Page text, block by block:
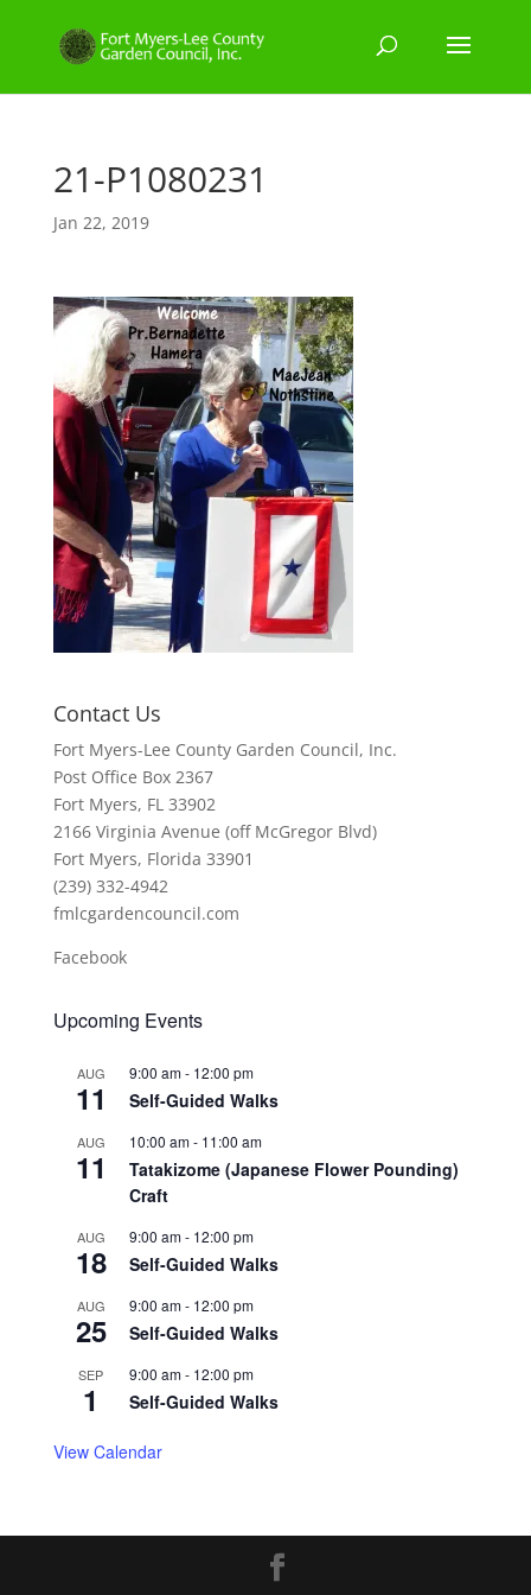
21-P1080231
Jan 22, 2019
Contact Us
Fort Myers-Lee County Garden Council, Inc.
Post Office Box 2367
Fort Myers, FL 33902
2166 Virginia Avenue (off McGregor Blvd)
Fort Myers, Florida 33901
(239) 332-4942
fmlcgardencouncil.com
Facebook
Upcoming Events
AUG
11
9:00 am- 12:00 pm
Self-Guided Walks
AUG
11
10:00 am- 11:00 am
Tatakizome (Japanese Flower Pounding)
Craft
AUG
18
9:00 am- 12:00 pm
Self-Guided Walks
AUG
25
9:00 am- 12:00 pm
Self-Guided Walks
SEP
1
9:00 am- 12:00 pm
Self-Guided Walks
View Calendar